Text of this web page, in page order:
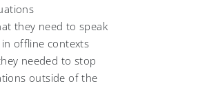
they need to speak
offline contexts
needed to stop
outside of the